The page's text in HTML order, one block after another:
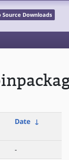
Source Downloads
Date ↓
-